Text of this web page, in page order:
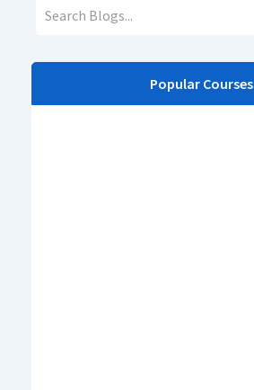
Popular Courses